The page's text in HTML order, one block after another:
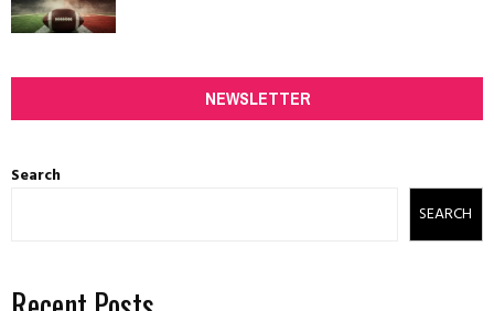
NEWSLETTER
Search
SEARCH